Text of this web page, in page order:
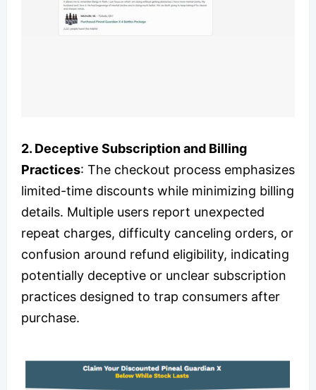
2. Deceptive Subscription and Billing
Practices: The checkout process emphasizes
limited-time discounts while minimizing billing
details. Multiple users report unexpected
repeat charges, difficulty canceling orders, or
confusion around refund eligibility, indicating
potentially deceptive or unclear subscription
practices designed to trap consumers after
purchase.